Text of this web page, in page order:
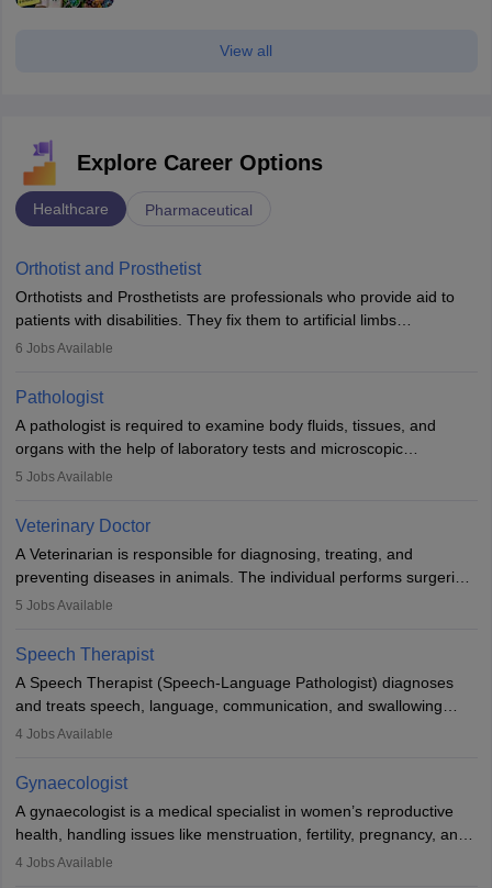
View all
Explore Career Options
Healthcare Pharmaceutical
Orthotist and Prosthetist
Orthotists and Prosthetists are professionals who provide aid to
patients with disabilities. They fix them to artificial limbs
(prosthetics) and help them to regain stability. There are times
occasions, they are born without a limb or orthopaedic
impairment. Orthotists and prosthetists play a crucial role in their
lives with fixing them to assistive devices and provide mobility.
6 Jobs Available
Pathologist
A pathologist is required to examine body fluids, tissues, and
organs with the help of laboratory tests and microscopic
examinations. Pathologists often work in hospitals and diagnostic
Due to the increased demand for diagnostic services, pathology
offers good career opportunities in clinical practices, research and
academics.
5 Jobs Available
Veterinary Doctor
A Veterinarian is responsible for diagnosing, treating, and
preventing diseases in animals. The individual performs surgeries,
guides nutrition, and provides animal care. A Bachelor’s in
profession brings together medical knowledge and a strong
commitment to animal welfare.
5 Jobs Available
Speech Therapist
A Speech Therapist (Speech-Language Pathologist) diagnoses
and treats speech, language, communication, and swallowing
disorders across all ages. They work in hospitals, schools, clinics,
training, and certification. With rising demand, the career offers
rewarding opportunities in therapy, education, and research.
4 Jobs Available
Gynaecologist
A gynaecologist is a medical specialist in women’s reproductive
health, handling issues like menstruation, fertility, pregnancy, and
childbirth. They perform exams, surgeries, and offer family
4 Jobs Available